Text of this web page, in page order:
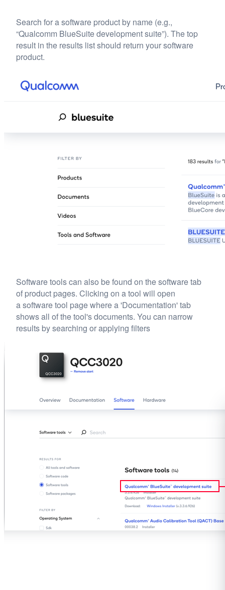
Search for a software product by name (e.g.,
“Qualcomm BlueSuite development suite”). The top
result in the results list should return your software
product.
Software tools can also be found on the software tab
of product pages. Clicking on a tool will open
a software tool page where a 'Documentation' tab
shows all of the tool's documents. You can narrow
results by searching or applying filters